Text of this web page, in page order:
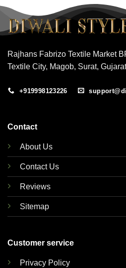
Rajhans Fabrizo Textile Market
Textile City, Magob, Surat,
+919998123226
Contact
About Us
Contact Us
Reviews
Sitemap
Customer service
Privacy Policy